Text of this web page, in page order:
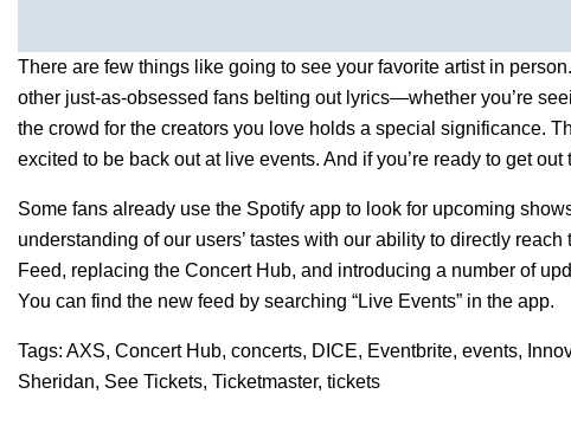
There are few things like going to see your favorite artist in
other just-as-obsessed fans belting out lyrics—whether you’re
the crowd for the creators you love holds a special significance.
excited to be back out at live events. And if you’re ready to get
Some fans already use the Spotify app to look for upcoming
understanding of our users’ tastes with our ability to directly
Feed, replacing the Concert Hub, and introducing a number of
You can find the new feed by searching “Live Events” in the app.
Tags: AXS, Concert Hub, concerts, DICE, Eventbrite, events,
Sheridan, See Tickets, Ticketmaster, tickets